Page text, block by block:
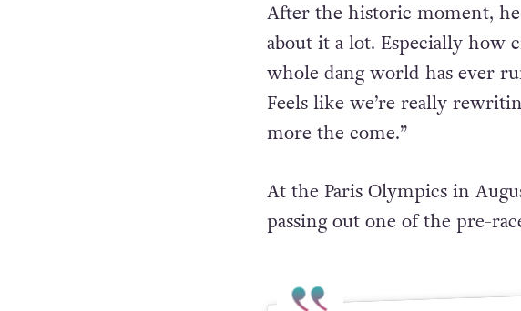
After the historic moment,
about it a lot. Especially
whole dang world has ever
Feels like we’re really
more the come.”
At the Paris Olympics in
passing out one of the pre-